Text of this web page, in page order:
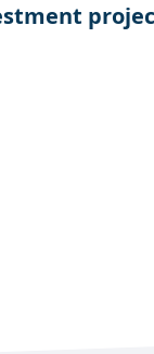
project